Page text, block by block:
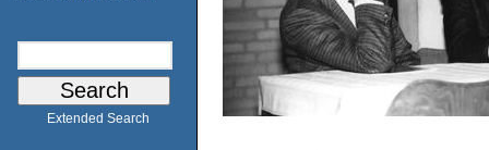
Extended Search